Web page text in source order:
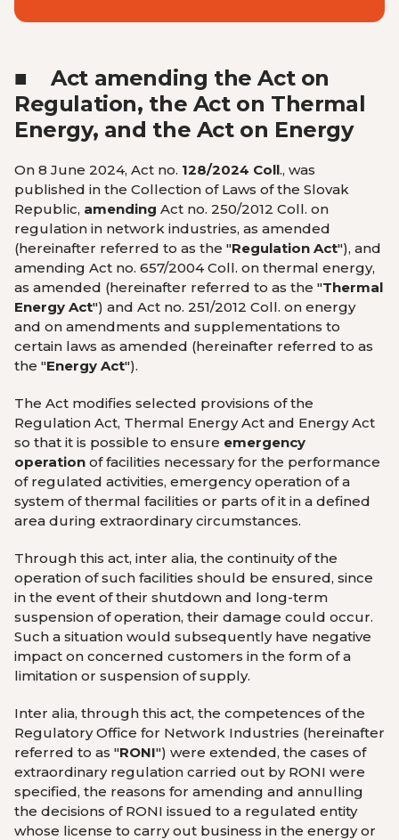
■
Act amending the Act on
Regulation, the Act on Thermal
Energy, and the Act on Energy
On 8 June 2024, Act no. 128/2024 Coll., was
published in the Collection of Laws of the Slovak
Republic, amending Act no. 250/2012 Coll. on
regulation in network industries, as amended
(hereinafter referred to as the "Regulation Act"), and
amending Act no. 657/2004 Coll. on thermal energy,
as amended (hereinafter referred to as the "Thermal
Energy Act") and Act no. 251/2012 Coll. on energy
and on amendments and supplementations to
certain laws as amended (hereinafter referred to as
the "Energy Act").
The Act modifies selected provisions of the
Regulation Act, Thermal Energy Act and Energy Act
so that it is possible to ensure emergency
operation of facilities necessary for the performance
of regulated activities, emergency operation of a
system of thermal facilities or parts of it in a defined
area during extraordinary circumstances.
Through this act, inter alia, the continuity of the
operation of such facilities should be ensured, since
in the event of their shutdown and long-term
suspension of operation, their damage could occur.
Such a situation would subsequently have negative
impact on concerned customers in the form of a
limitation or suspension of supply.
Inter alia, through this act, the competences of the
Regulatory Office for Network Industries (hereinafter
referred to as "RONI") were extended, the cases of
extraordinary regulation carried out by RONI were
specified, the reasons for amending and annulling
the decisions of RONI issued to a regulated entity
whose license to carry out business in the energy or